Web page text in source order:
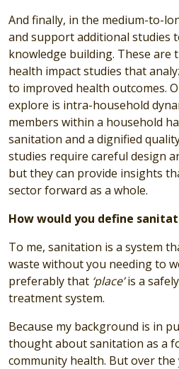
And finally, in the medium-to-
and support additional studies
knowledge building. These are
health impact studies that
to improved health outcomes.
explore is intra-household
members within a household
sanitation and a dignified
studies require careful design
but they can provide insights
sector forward as a whole.
How would you define
To me, sanitation is a system
waste without you needing to
preferably that ‘place’is a
treatment system.
Because my background is in
thought about sanitation as a
community health. But over the